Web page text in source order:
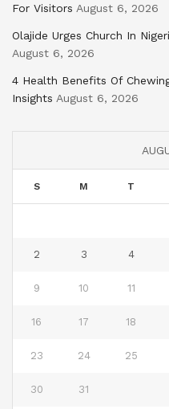
For Visitors August 6, 2026
Olajide Urges Church In
August 6, 2026
4 Health Benefits Of
Insights August 6, 2026
S M T
2 3 4
9 10 11
16 17 18
23 24 25
30 31